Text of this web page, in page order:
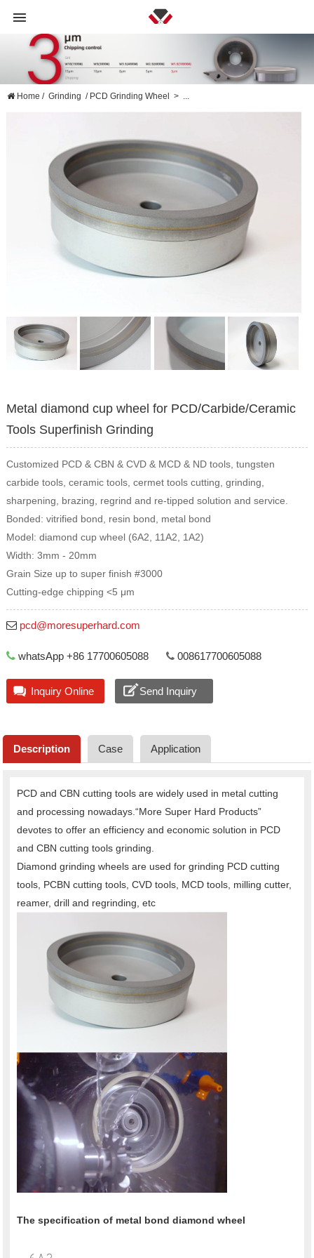
Home / Grinding / PCD Grinding Wheel > ...
Metal diamond cup wheel for PCD/Carbide/Ceramic
Tools Superfinish Grinding
Customized PCD & CBN & CVD & MCD & ND tools, tungsten
carbide tools, ceramic tools, cermet tools cutting, grinding,
sharpening, brazing, regrind and re-tipped solution and service.
Bonded: vitrified bond, resin bond, metal bond
Model: diamond cup wheel (6A2, 11A2, 1A2)
Width: 3mm - 20mm
Grain Size up to super finish #3000
Cutting-edge chipping <5 μm
pcd@moresuperhard.com
whatsApp +86 17700605088 008617700605088
Inquiry Online Send Inquiry
Description Case Application
PCD and CBN cutting tools are widely used in metal cutting
and processing nowadays.“More Super Hard Products”
devotes to offer an efficiency and economic solution in PCD
and CBN cutting tools grinding.
Diamond grinding wheels are used for grinding PCD cutting
tools, PCBN cutting tools, CVD tools, MCD tools, milling cutter,
reamer, drill and regrinding, etc
The specification of metal bond diamond wheel